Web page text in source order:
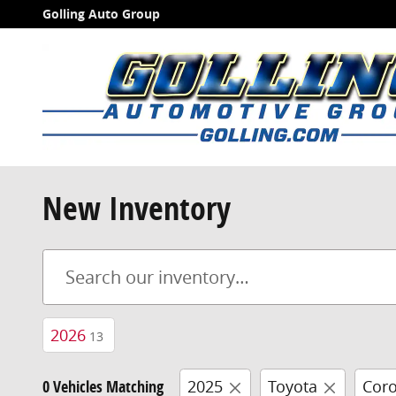
Skip to main content
Golling Auto Group
New Inventory
2026 13
0 Vehicles Matching 2025 Toyota